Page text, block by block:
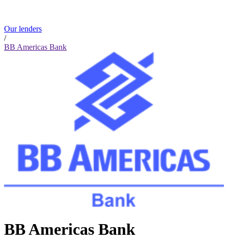
Our lenders
/
BB Americas Bank
BB Americas Bank